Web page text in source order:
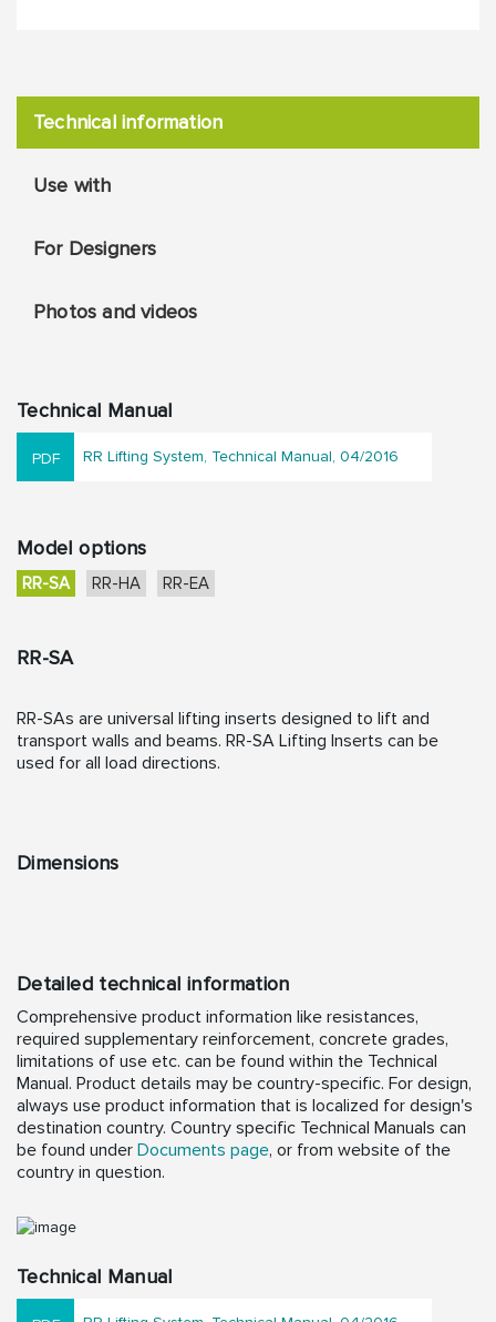
Technical information
Use with
For Designers
Photos and videos
Technical Manual
RR Lifting System, Technical Manual, 04/2016
Model options
RR-SA RR-HA RR-EA
RR-SA
RR-SAs are universal lifting inserts designed to lift and
transport walls and beams. RR-SA Lifting Inserts can be
used for all load directions.
Dimensions
Detailed technical information
Comprehensive product information like resistances,
required supplementary reinforcement, concrete grades,
limitations of use etc. can be found within the Technical
Manual. Product details may be country-specific. For design,
always use product information that is localized for design's
destination country. Country specific Technical Manuals can
be found under Documents page, or from website of the
country in question.
Technical Manual